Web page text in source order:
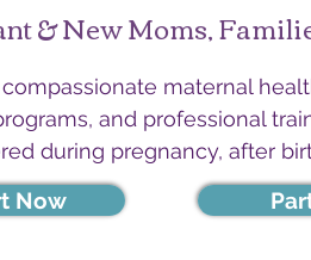
& New Moms,
maternal
and professional
during pregnancy, after
Now